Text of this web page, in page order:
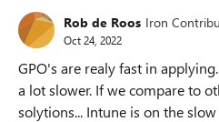
Rob de Roos Iron
Oct 24, 2022
GPO's are realy fast in
a lot slower. If we compare to
solytions... Intune is on the